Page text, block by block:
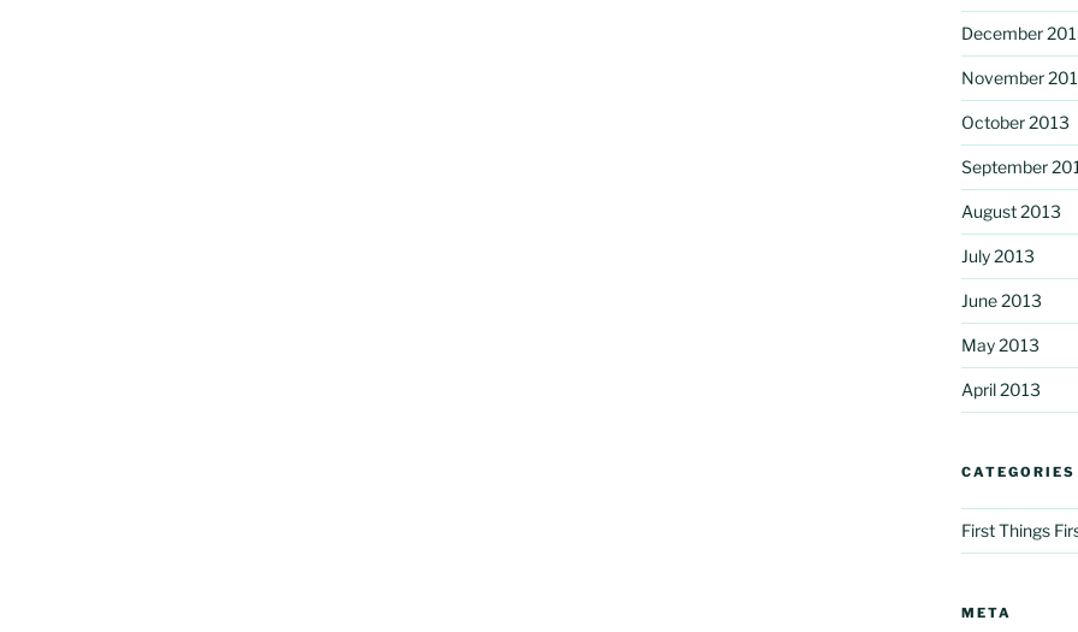
December
November
October 2013
September
August 2013
July 2013
June 2013
May 2013
April 2013
CATEGORIES
First Things
META